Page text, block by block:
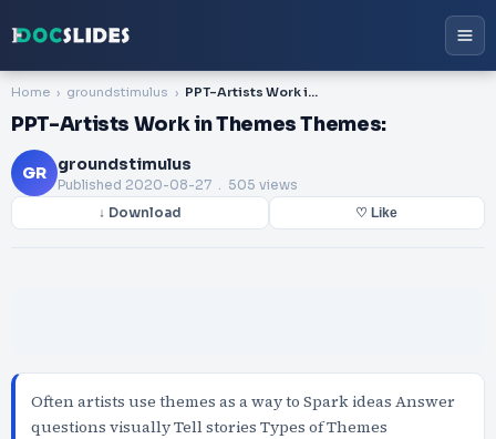
Home groundstimulus PPT-Artists Work in Themes Themes:
PPT-Artists Work in Themes Themes:
GR groundstimulus
Published 2020-08-27 . 505 views
↓ Download ♡ Like
Often artists use themes as a way to Spark ideas Answer
questions visually Tell stories Types of Themes